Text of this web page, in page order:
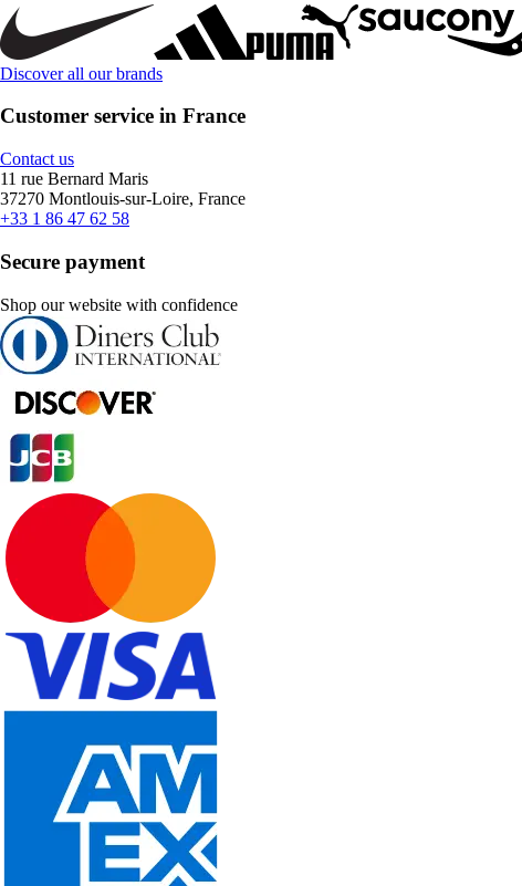
Discover all our brands
Customer service in France
Contact us
11 rue Bernard Maris
37270 Montlouis-sur-Loire, France
+33 1 86 47 62 58
Secure payment
Shop our website with confidence